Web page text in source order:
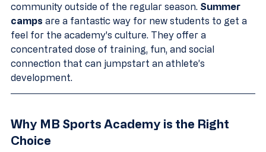
community outside of the regular season. Summer
camps are a fantastic way for new students to get a
feel for the academy's culture. They offer a
concentrated dose of training, fun, and social
connection that can jumpstart an athlete’s
development.
Why MB Sports Academy is the Right
Choice